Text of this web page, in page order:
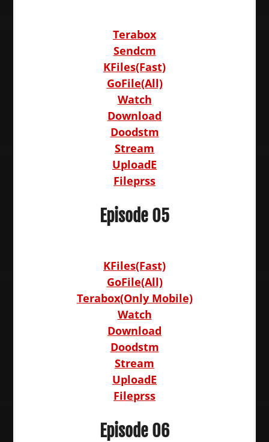
Terabox
Sendcm
KFiles(Fast)
GoFile(All)
Watch
Download
Doodstm
Stream
UploadE
Fileprss
Episode 05
KFiles(Fast)
GoFile(All)
Terabox(Only Mobile)
Watch
Download
Doodstm
Stream
UploadE
Fileprss
Episode 06